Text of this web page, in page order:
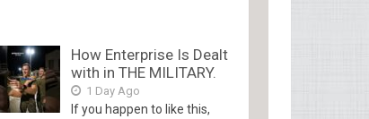
How Enterprise Is Dealt
with in THE MILITARY.
1 Day Ago
If you happen to like this,